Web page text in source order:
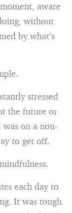
aware
without
by what’s
stressed
the future or
on a non-
to get off.
each day to
It was tough